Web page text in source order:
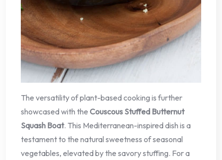
The versatility of plant-based cooking is further
showcased with the Couscous Stuffed Butternut
Squash Boat. This Mediterranean-inspired dish is a
testament to the natural sweetness of seasonal
vegetables, elevated by the savory stuffing. For a